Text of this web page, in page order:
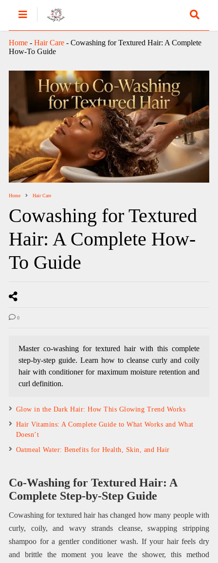
Home- Hair Care- Cowashing for Textured Hair: A Complete
How-To Guide
Home Hair Care
Cowashing for Textured
Hair: A Complete How-
To Guide
0
Master co-washing for textured hair with this complete
step-by-step guide. Learn how to cleanse curly and coily
hair with conditioner for maximum moisture retention and
curl definition.
Glow in the Dark Hair: How This Glowing Trend Works
Hair Vitamins: A Complete Guide to What Works and What
Doesn’t
Oatmeal Water: Benefits for Health, Skin, and Hair
Co-Washing for Textured Hair: A
Complete Step-by-Step Guide
Cowashing for textured hair has changed how many people with
curly, coily, and wavy strands cleanse, swapping stripping
shampoo for a gentler conditioner wash. If your hair feels dry
and brittle the moment you leave the shower, this method